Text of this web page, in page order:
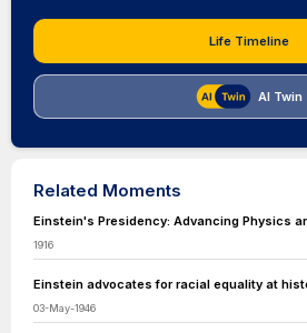
Life Timeline
AI Twin
Related Moments
Einstein's Presidency: Advancing Physics
1916
Einstein advocates for racial equality at
03-May-1946